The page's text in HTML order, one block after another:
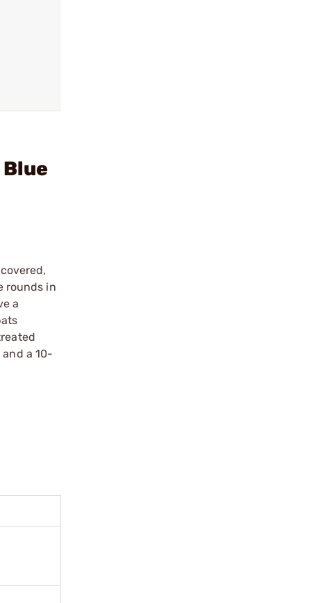
rounds in
a
a 10-